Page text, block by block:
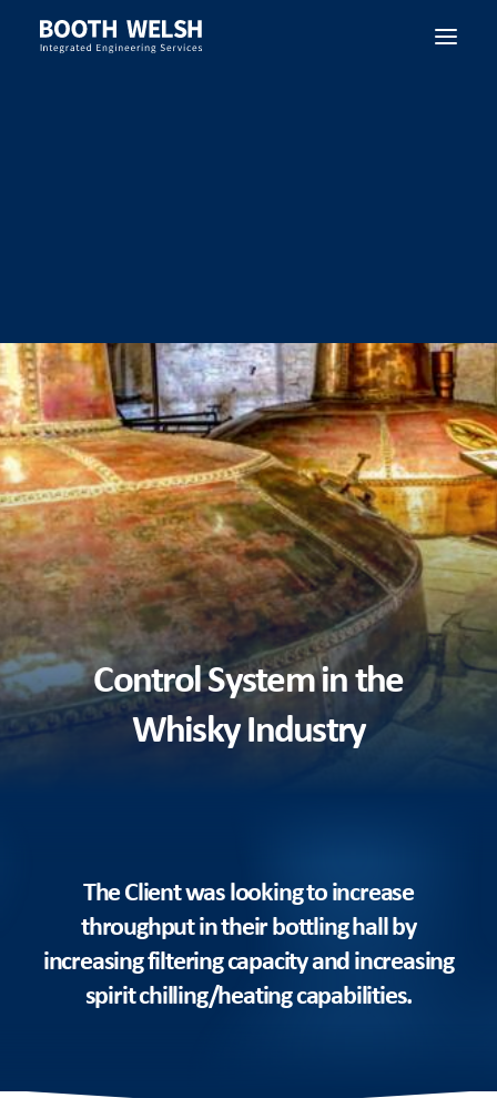
Control System in the
Whisky Industry
The Client was looking to increase
throughput in their bottling hall by
increasing filtering capacity and increasing
spirit chilling/heating capabilities.